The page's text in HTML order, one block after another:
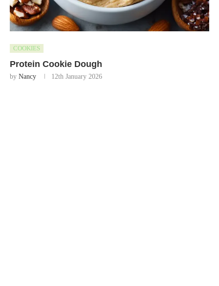
COOKIES
Protein Cookie Dough
by Nancy 12th January 2026